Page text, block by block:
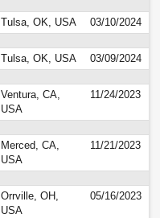
Tulsa, OK, USA 03/10/2024
Tulsa, OK, USA 03/09/2024
Ventura, CA,
USA
11/24/2023
Merced, CA,
USA
11/21/2023
Orrville, OH,
USA
05/16/2023